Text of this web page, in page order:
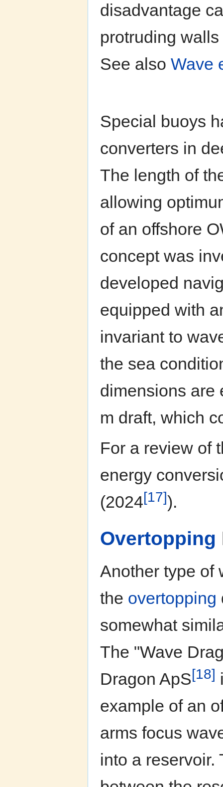
disadvantage
protruding
See also Wave
Special buoys
converters in
The length of
allowing
of an offshore
concept was
developed
equipped with
invariant to
the sea
dimensions are
m draft, which
For a review of
energy
(2024[17]).
Overtopping
Another type of
the overtopping
somewhat
The "Wave
Dragon ApS[18]
example of an
arms focus
into a reservoir.